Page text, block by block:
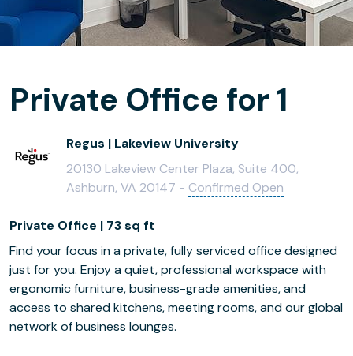
Private Office for 1
Regus | Lakeview University
20130 Lakeview Center Plaza, Suite 400,
Ashburn, VA 20147 - Confirmed Open
Private Office | 73 sq ft
Find your focus in a private, fully serviced office designed
just for you. Enjoy a quiet, professional workspace with
ergonomic furniture, business-grade amenities, and
access to shared kitchens, meeting rooms, and our global
network of business lounges.